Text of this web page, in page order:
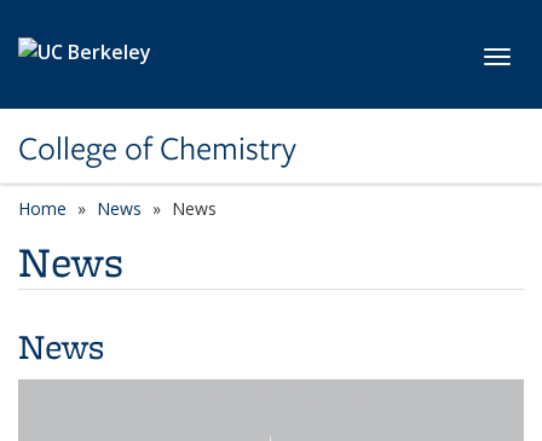
College of Chemistry
Home News News
News
News